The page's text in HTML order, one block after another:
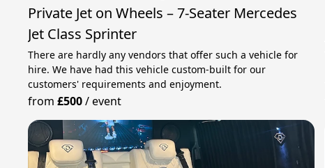
Private Jet on Wheels – 7-Seater Mercedes
Jet Class Sprinter
There are hardly any vendors that offer such a vehicle for
hire. We have had this vehicle custom-built for our
customers' requirements and enjoyment.
from£500/event